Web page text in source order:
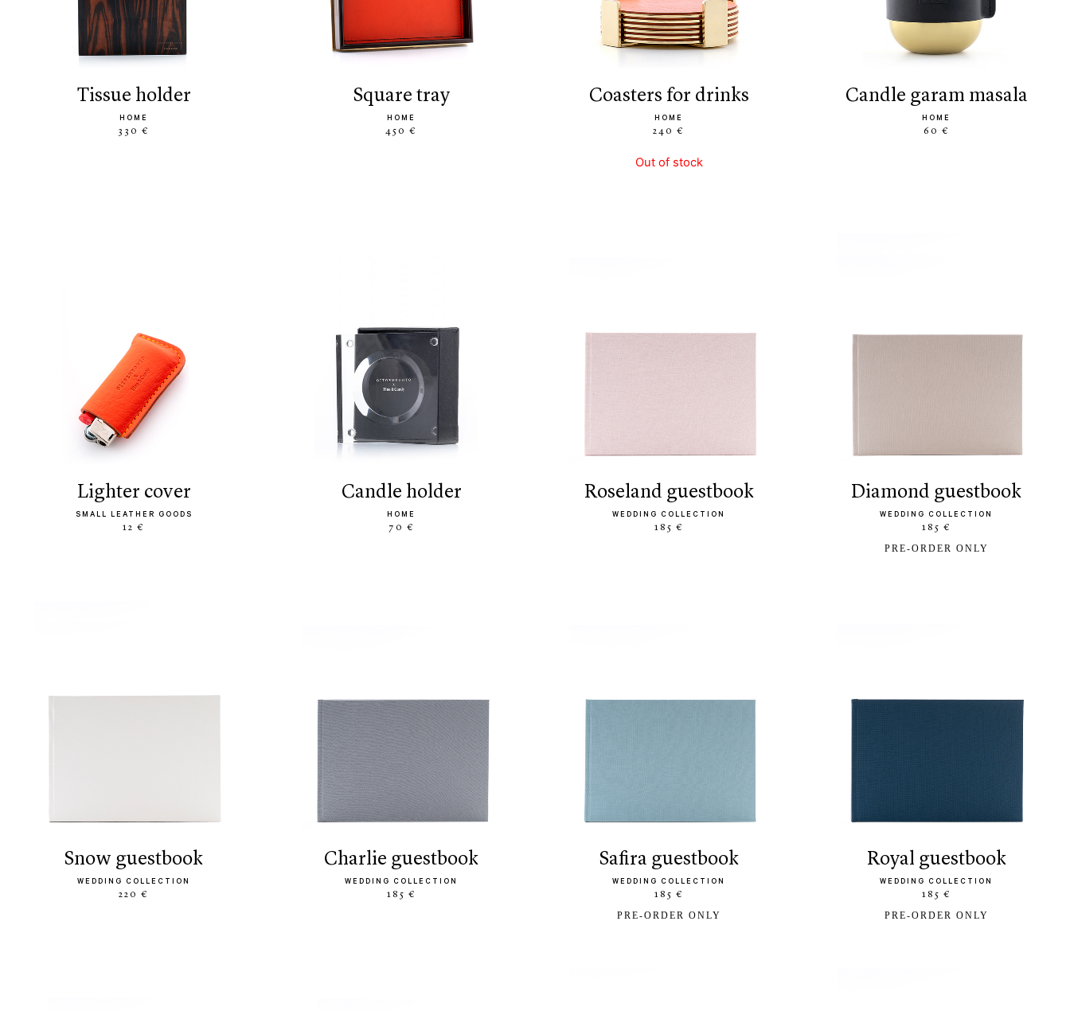
tissue holder
HOME
330 €
square tray
HOME
450 €
coasters for drinks
HOME
240 €
Out of stock
candle garam masala
HOME
60 €
lighter cover
SMALL LEATHER GOODS
12 €
candle holder
HOME
70 €
roseland guestbook
WEDDING COLLECTION
185 €
diamond guestbook
WEDDING COLLECTION
185 €
PRE-ORDER ONLY
snow guestbook
WEDDING COLLECTION
220 €
charlie guestbook
WEDDING COLLECTION
185 €
safira guestbook
WEDDING COLLECTION
185 €
PRE-ORDER ONLY
royal guestbook
WEDDING COLLECTION
185 €
PRE-ORDER ONLY